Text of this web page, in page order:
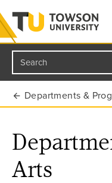
Towson University
Search
Departments &
Arts